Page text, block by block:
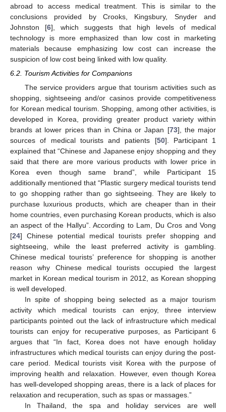
abroad to access medical treatment. This is similar to the
conclusions provided by Crooks, Kingsbury, Snyder and
Johnston [6], which suggests that high levels of medical
technology is more emphasized than low cost in marketing
materials because emphasizing low cost can increase the
suspicion of low cost being linked with low quality.
6.2. Tourism Activities for Companions
The service providers argue that tourism activities such as
shopping, sightseeing and/or casinos provide competitiveness
for Korean medical tourism. Shopping, among other activities, is
developed in Korea, providing greater product variety within
brands at lower prices than in China or Japan [73], the major
sources of medical tourists and patients [50]. Participant 1
explained that “Chinese and Japanese enjoy shopping and they
said that there are more various products with lower price in
Korea even though same brand”, while Participant 15
additionally mentioned that “Plastic surgery medical tourists tend
to go shopping rather than go sightseeing. They are likely to
purchase luxurious products, which are cheaper than in their
home countries, even purchasing Korean products, which is also
an aspect of the Hallyu”. According to Lam, Du Cros and Vong
[24] Chinese potential medical tourists prefer shopping and
sightseeing, while the least preferred activity is gambling.
Chinese medical tourists’ preference for shopping is another
reason why Chinese medical tourists occupied the largest
market in Korean medical tourism in 2012, as Korean shopping
is well developed.
In spite of shopping being selected as a major tourism
activity which medical tourists can enjoy, three interview
participants pointed out the lack of infrastructure which medical
tourists can enjoy for recuperative purposes, as Participant 6
argues that “In fact, Korea does not have enough holiday
infrastructures which medical tourists can enjoy during the post-
care period. Medical tourists visit Korea with the purpose of
improving health and relaxation. However, even though Korea
has well-developed shopping areas, there is a lack of places for
relaxation and recuperation, such as spas or massages.”
In Thailand, the spa and holiday services are well